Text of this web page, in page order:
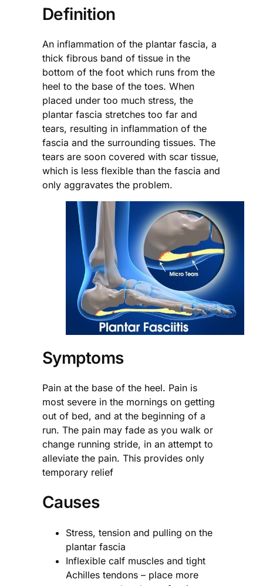
Definition
An inflammation of the plantar fascia, a
thick fibrous band of tissue in the
bottom of the foot which runs from the
heel to the base of the toes. When
placed under too much stress, the
plantar fascia stretches too far and
tears, resulting in inflammation of the
fascia and the surrounding tissues. The
tears are soon covered with scar tissue,
which is less flexible than the fascia and
only aggravates the problem.
Symptoms
Pain at the base of the heel. Pain is
most severe in the mornings on getting
out of bed, and at the beginning of a
run. The pain may fade as you walk or
change running stride, in an attempt to
alleviate the pain. This provides only
temporary relief
Causes
Stress, tension and pulling on the
plantar fascia
Inflexible calf muscles and tight
Achilles tendons – place more